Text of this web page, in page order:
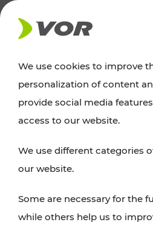
NEWS
Excursion tips
whether a family adventure,
cuisine, cycling tours, or
with VOR’s ticket and
We use cookies to improve
personalization of content
provide social media
access to our website.
We use different categories
our website.
Some are necessary for the
while others help us to